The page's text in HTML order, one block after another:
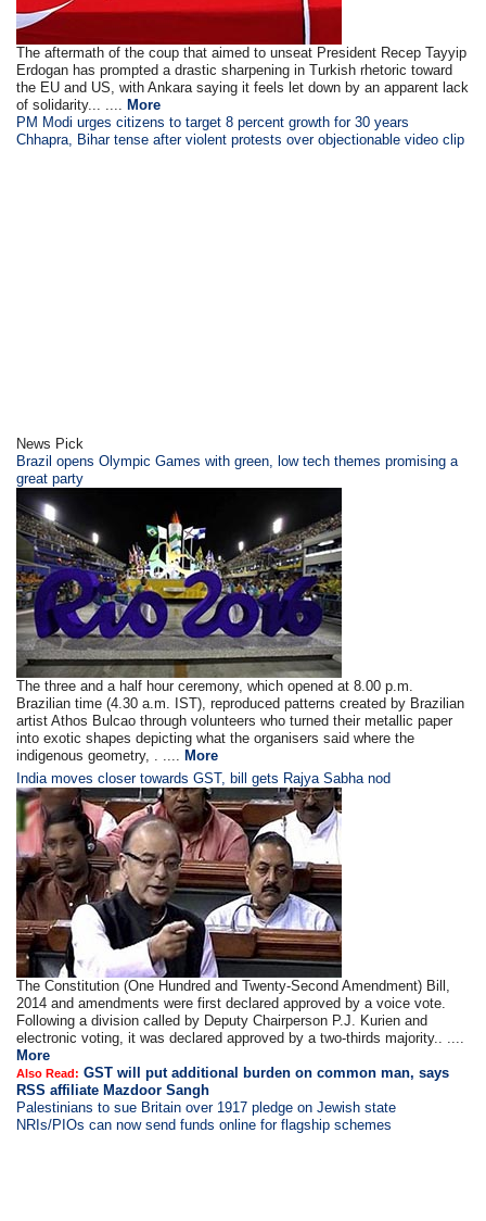
The aftermath of the coup that aimed to unseat President Recep Tayyip
Erdogan has prompted a drastic sharpening in Turkish rhetoric toward
the EU and US, with Ankara saying it feels let down by an apparent lack
of solidarity... .... More
PM Modi urges citizens to target 8 percent growth for 30 years
Chhapra, Bihar tense after violent protests over objectionable video clip
News Pick
Brazil opens Olympic Games with green, low tech themes promising a
great party
The three and a half hour ceremony, which opened at 8.00 p.m.
Brazilian time (4.30 a.m. IST), reproduced patterns created by Brazilian
artist Athos Bulcao through volunteers who turned their metallic paper
into exotic shapes depicting what the organisers said where the
indigenous geometry, . .... More
India moves closer towards GST, bill gets Rajya Sabha nod
The Constitution (One Hundred and Twenty-Second Amendment) Bill,
2014 and amendments were first declared approved by a voice vote.
Following a division called by Deputy Chairperson P.J. Kurien and
electronic voting, it was declared approved by a two-thirds majority.. ....
More
Also Read: GST will put additional burden on common man, says
RSS affiliate Mazdoor Sangh
Palestinians to sue Britain over 1917 pledge on Jewish state
NRIs/PIOs can now send funds online for flagship schemes